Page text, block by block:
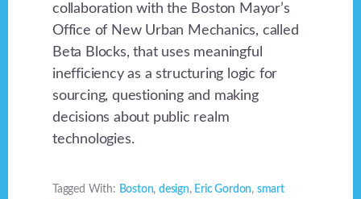
collaboration with the Boston Mayor’s
Office of New Urban Mechanics, called
Beta Blocks, that uses meaningful
inefficiency as a structuring logic for
sourcing, questioning and making
decisions about public realm
technologies.
Tagged With: Boston, design, Eric Gordon, smart